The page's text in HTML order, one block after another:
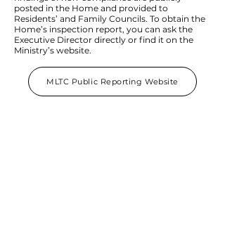
posted in the Home and provided to
Residents’ and Family Councils. To obtain the
Home’s inspection report, you can ask the
Executive Director directly or find it on the
Ministry’s website.
MLTC Public Reporting Website